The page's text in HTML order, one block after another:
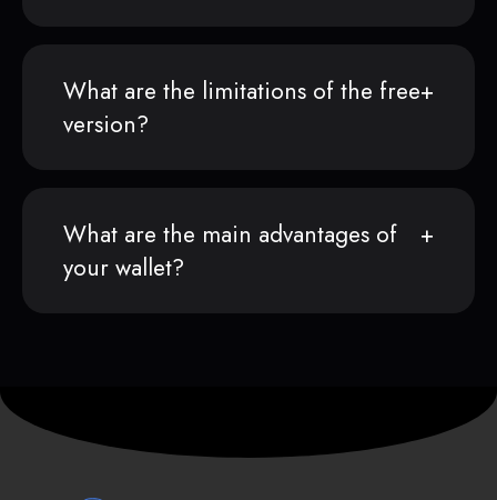
What are the limitations of the free
version?
What are the main advantages of
your wallet?